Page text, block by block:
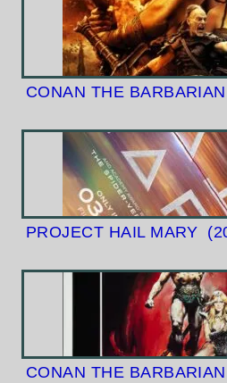
CONAN THE BARBARIAN
PROJECT HAIL MARY
CONAN THE BARBARIAN